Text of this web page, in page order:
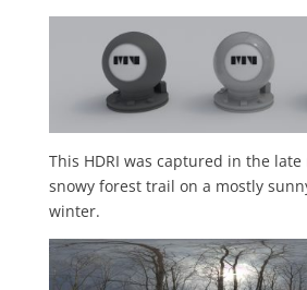
This HDRI was captured in the
snowy forest trail on a mostly
winter.